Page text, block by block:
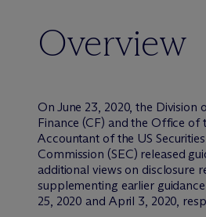
Overview
On June 23, 2020, the Division
Finance (CF) and the Office of
Accountant of the US
Commission (SEC) released
additional views on disclosure
supplementing earlier
25, 2020 and April 3, 2020,